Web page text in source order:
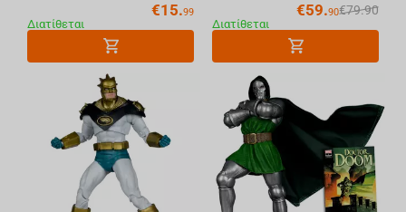
€15.99
Διατίθεται
€79.90
€59.90
Διατίθεται